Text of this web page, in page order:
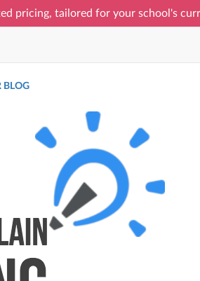
pricing, tailored for your school's
BLOG